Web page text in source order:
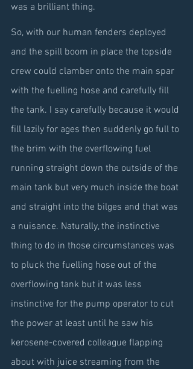
was a brilliant thing.
So, with our human fenders deployed
and the spill boom in place the topside
crew could clamber onto the main spar
with the fuelling hose and carefully fill
the tank. I say carefully because it would
fill lazily for ages then suddenly go full to
the brim with the overflowing fuel
running straight down the outside of the
main tank but very much inside the boat
and straight into the bilges and that was
a nuisance. Naturally, the instinctive
thing to do in those circumstances was
to pluck the fuelling hose out of the
overflowing tank but it was less
instinctive for the pump operator to cut
the power at least until he saw his
kerosene-covered colleague flapping
about with juice streaming from the